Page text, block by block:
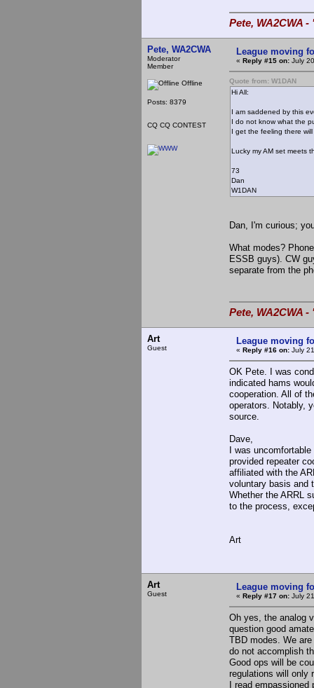
Pete, WA2CWA
Pete, WA2CWA
Moderator
Member
Offline
Posts: 8379
CQ CQ CONTEST
League moving
« Reply #15 on: July
Quote from: W1DAN
Hi All:
I am saddened by this
I do not know what the
I get the feeling there
Lucky my AM set meets
73
Dan
W1DAN
Dan, I'm curious;
What modes?
ESSB guys). CW
separate from the
Pete, WA2CWA
Art
Guest
League moving
« Reply #16 on: July
OK Pete. I was
indicated hams
cooperation. All of
operators. Notably,
source.
Dave,
I was
provided repeater
affiliated with the
voluntary basis and
Whether the ARRL
to the process,
Art
Art
Guest
League moving
« Reply #17 on: July
Oh yes, the analog
question good
TBD modes. We
do not accomplish
Good ops will be
regulations will only
I read